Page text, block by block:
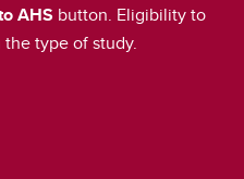
AHS button. Eligibility to
type of study.